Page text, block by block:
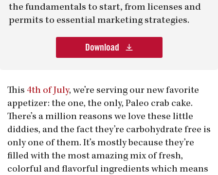
the fundamentals to start, from licenses and
permits to essential marketing strategies.
Download
This 4th of July, we’re serving our new favorite
appetizer: the one, the only, Paleo crab cake.
There’s a million reasons we love these little
diddies, and the fact they’re carbohydrate free is
only one of them. It’s mostly because they’re
filled with the most amazing mix of fresh,
colorful and flavorful ingredients which means